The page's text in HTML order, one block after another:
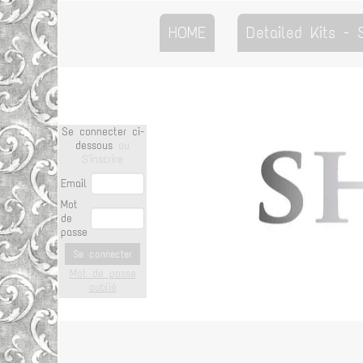
HOME Detailed Kits -
Se connecter ci-
dessous
Email
Mot
de
passe
Se connecter
Mot de passe